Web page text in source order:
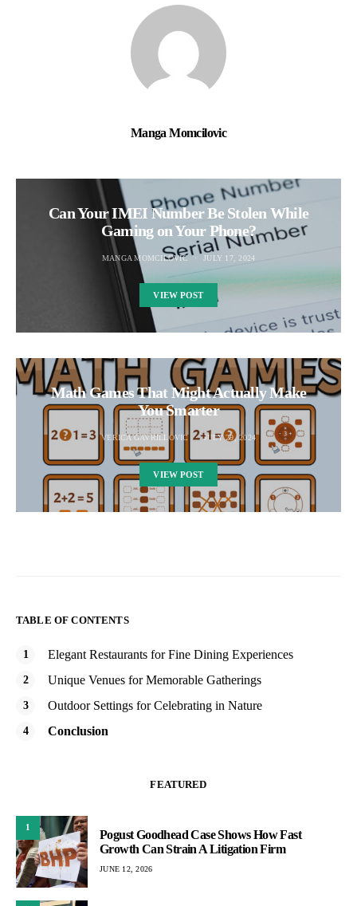
Manga Momcilovic
Can Your IMEI Number Be Stolen While
Gaming on Your Phone?
MANGA MOMCILOVIC JULY 17, 2024
VIEW POST
Math Games That Might Actually Make
You Smarter
VERICA GAVRILLOVIC JULY 29, 2024
VIEW POST
TABLE OF CONTENTS
Elegant Restaurants for Fine Dining Experiences
Unique Venues for Memorable Gatherings
Outdoor Settings for Celebrating in Nature
Conclusion
FEATURED
1
Pogust Goodhead Case Shows How Fast
Growth Can Strain A Litigation Firm
JUNE 12, 2026